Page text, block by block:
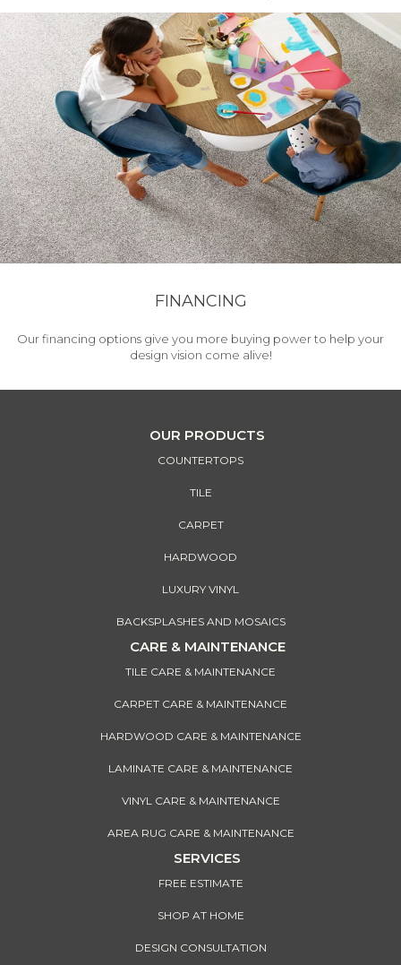
FINANCING
Our financing options give you more buying power to help your
design vision come alive!
OUR PRODUCTS
COUNTERTOPS
TILE
CARPET
HARDWOOD
LUXURY VINYL
BACKSPLASHES AND MOSAICS
CARE & MAINTENANCE
TILE CARE & MAINTENANCE
CARPET CARE & MAINTENANCE
HARDWOOD CARE & MAINTENANCE
LAMINATE CARE & MAINTENANCE
VINYL CARE & MAINTENANCE
AREA RUG CARE & MAINTENANCE
SERVICES
FREE ESTIMATE
SHOP AT HOME
DESIGN CONSULTATION